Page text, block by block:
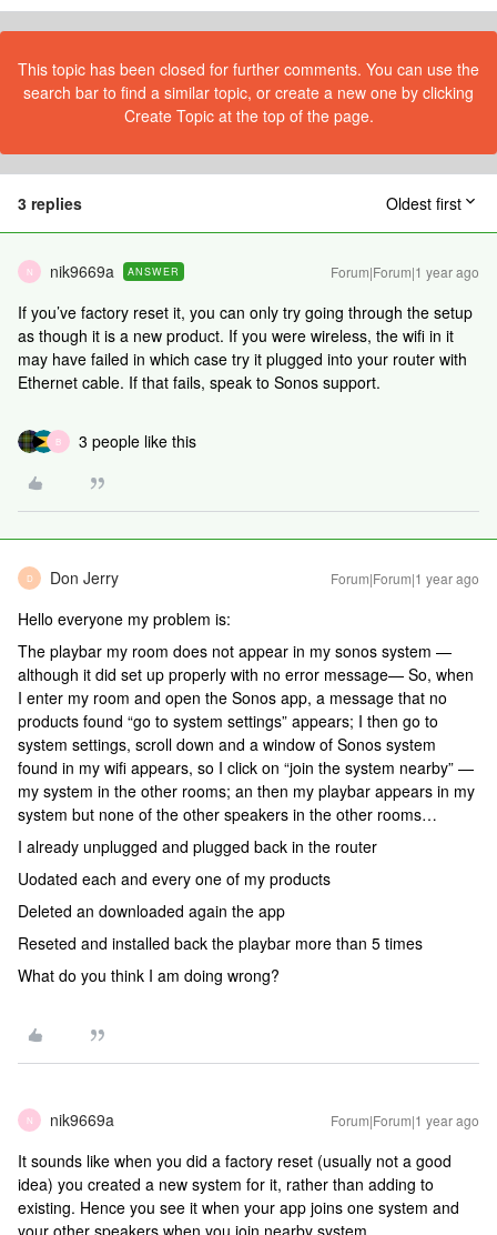
This topic has been closed for further comments. You can use the
search bar to find a similar topic, or create a new one by clicking
Create Topic at the top of the page.
3 replies Oldest first
N nik9669a ANSWER Forum|Forum|1 year ago
If you’ve factory reset it, you can only try going through the setup
as though it is a new product. If you were wireless, the wifi in it
may have failed in which case try it plugged into your router with
Ethernet cable. If that fails, speak to Sonos support.
B 3 people like this
D Don Jerry Forum|Forum|1 year ago
Hello everyone my problem is:
The playbar my room does not appear in my sonos system —
although it did set up properly with no error message— So, when
I enter my room and open the Sonos app, a message that no
products found “go to system settings” appears; I then go to
system settings, scroll down and a window of Sonos system
found in my wifi appears, so I click on “join the system nearby” —
my system in the other rooms; an then my playbar appears in my
system but none of the other speakers in the other rooms…
I already unplugged and plugged back in the router
Uodated each and every one of my products
Deleted an downloaded again the app
Reseted and installed back the playbar more than 5 times
What do you think I am doing wrong?
N nik9669a Forum|Forum|1 year ago
It sounds like when you did a factory reset (usually not a good
idea) you created a new system for it, rather than adding to
existing. Hence you see it when your app joins one system and
your other speakers when you join nearby system.